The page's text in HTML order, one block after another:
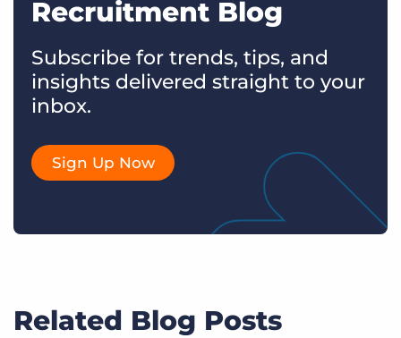
Recruitment Blog
Subscribe for trends, tips, and
insights delivered straight to your
inbox.
Sign Up Now
Related Blog Posts